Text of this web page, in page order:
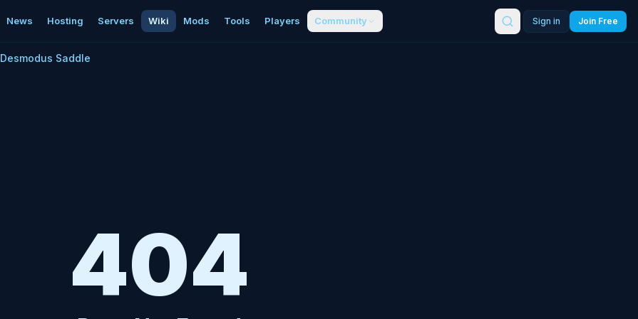
News Hosting Servers Wiki Mods Tools Players Community Sign in Join Free
Desmodus Saddle
404